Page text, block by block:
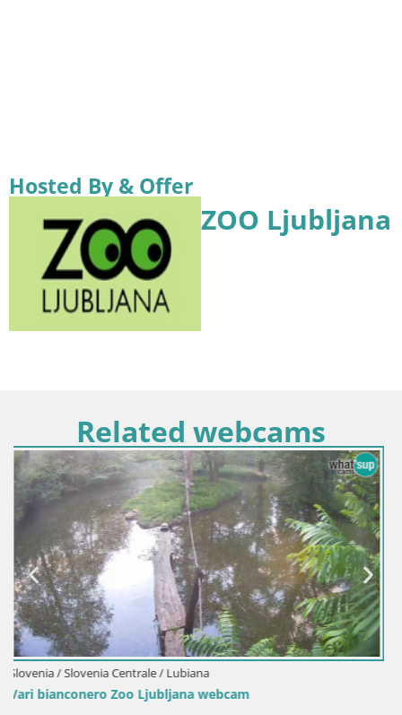
Hosted By & Offer
ZOO Ljubljana
Related webcams
Slovenia / Slovenia Centrale / Lubiana
Live cam Mangiatoie per uccelli allo ZOO di Lubiana